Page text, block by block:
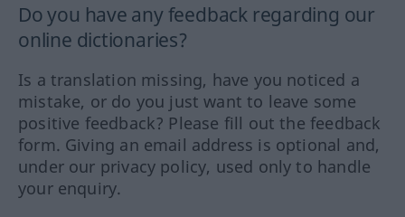
Do you have any feedback regarding our
online dictionaries?
Is a translation missing, have you noticed a
mistake, or do you just want to leave some
positive feedback? Please fill out the feedback
form. Giving an email address is optional and,
under our privacy policy, used only to handle
your enquiry.